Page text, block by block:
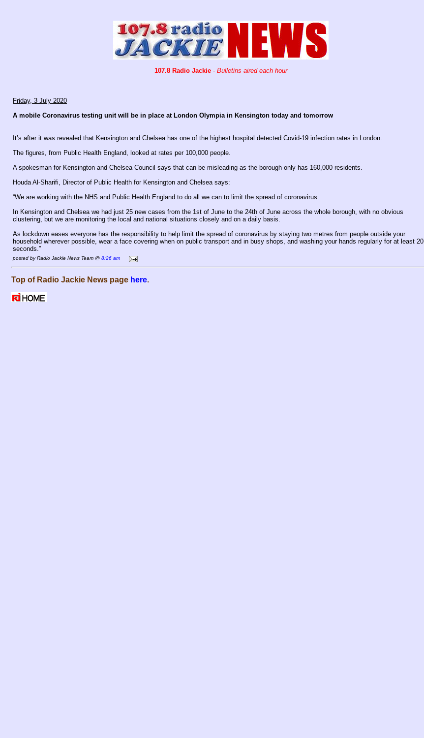
107.8 Radio Jackie - Bulletins aired each hour
Friday, 3 July 2020
A mobile Coronavirus testing unit will be in place at London Olympia in Kensington today and tomorrow
It’s after it was revealed that Kensington and Chelsea has one of the highest hospital detected Covid-19 infection rates in London.
The figures, from Public Health England, looked at rates per 100,000 people.
A spokesman for Kensington and Chelsea Council says that can be misleading as the borough only has 160,000 residents.
Houda Al-Sharifi, Director of Public Health for Kensington and Chelsea says:
“We are working with the NHS and Public Health England to do all we can to limit the spread of coronavirus.
In Kensington and Chelsea we had just 25 new cases from the 1st of June to the 24th of June across the whole borough, with no obvious
clustering, but we are monitoring the local and national situations closely and on a daily basis.
As lockdown eases everyone has the responsibility to help limit the spread of coronavirus by staying two metres from people outside your
household wherever possible, wear a face covering when on public transport and in busy shops, and washing your hands regularly for at least 20
seconds.”
posted by Radio Jackie News Team @ 8:26 am
Top of Radio Jackie News page here.